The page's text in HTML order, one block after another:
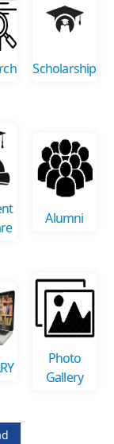
Scholarship
Alumni
Photo
Gallery